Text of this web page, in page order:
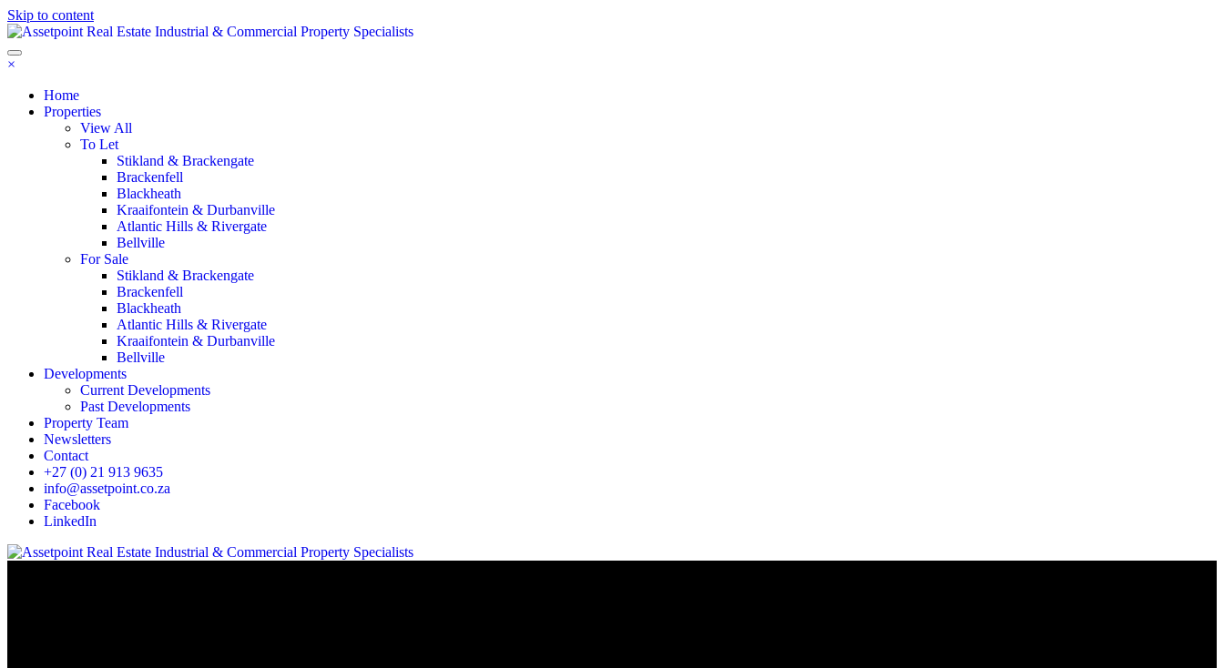
Skip to content
×
Home
Properties
View All
To Let
Stikland & Brackengate
Brackenfell
Blackheath
Kraaifontein & Durbanville
Atlantic Hills & Rivergate
Bellville
For Sale
Stikland & Brackengate
Brackenfell
Blackheath
Atlantic Hills & Rivergate
Kraaifontein & Durbanville
Bellville
Developments
Current Developments
Past Developments
Property Team
Newsletters
Contact
+27 (0) 21 913 9635
info@assetpoint.co.za
Facebook
LinkedIn